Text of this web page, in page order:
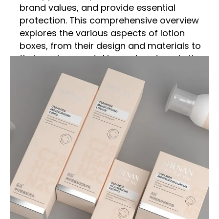
brand values, and provide essential
protection. This comprehensive overview
explores the various aspects of lotion
boxes, from their design and materials to
their environmental impact and marketing
significance.
Importance of Lotion Boxes
Protection and Preservation
Lotion boxes serve as a protective shield
for the product inside. They safeguard
lotions from external factors such as
sunlight, heat, and contamination, which
can degrade the quality and efficacy of
the product. Proper packaging ensures